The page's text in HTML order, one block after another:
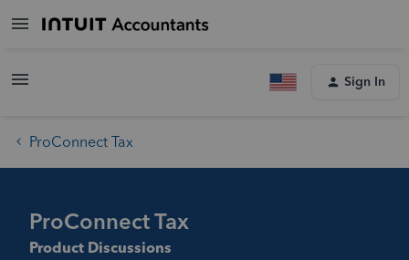
Sign In
ProConnect Tax
ProConnect Tax
Product Discussions